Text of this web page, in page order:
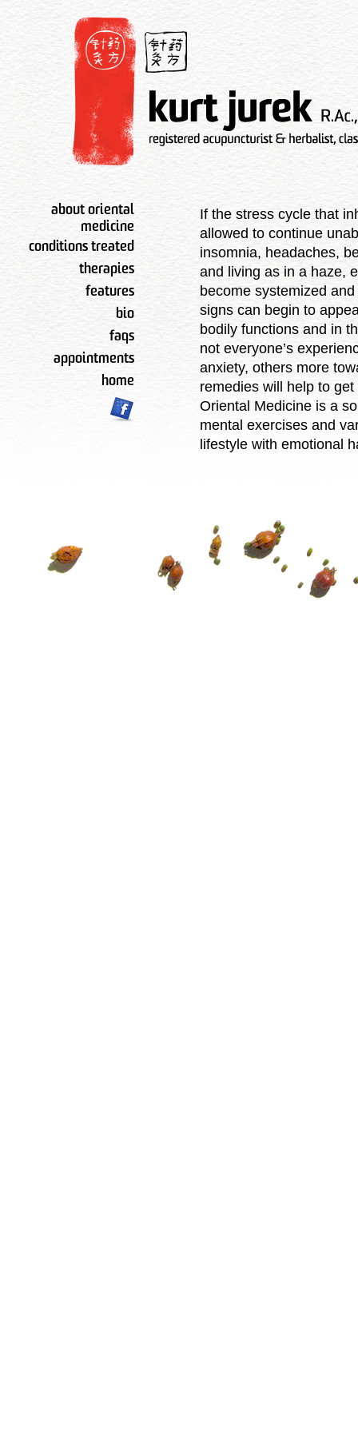
If the stress cycle that
allowed to continue
insomnia, headaches,
and living as in a haze,
become systemized
signs can begin to
bodily functions and in
not everyone’s
anxiety, others more
remedies will help to
Oriental Medicine is a
mental exercises and
lifestyle with emotional
about oriental
medicine
conditions treated
therapies
features
bio
faqs
appointments
home